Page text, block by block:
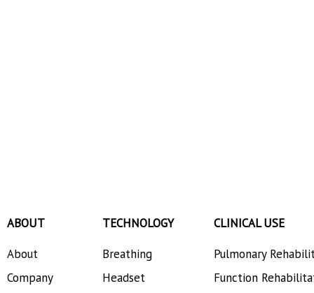
ABOUT
About
Company
TECHNOLOGY
Breathing
Headset
CLINICAL USE
Pulmonary
Function